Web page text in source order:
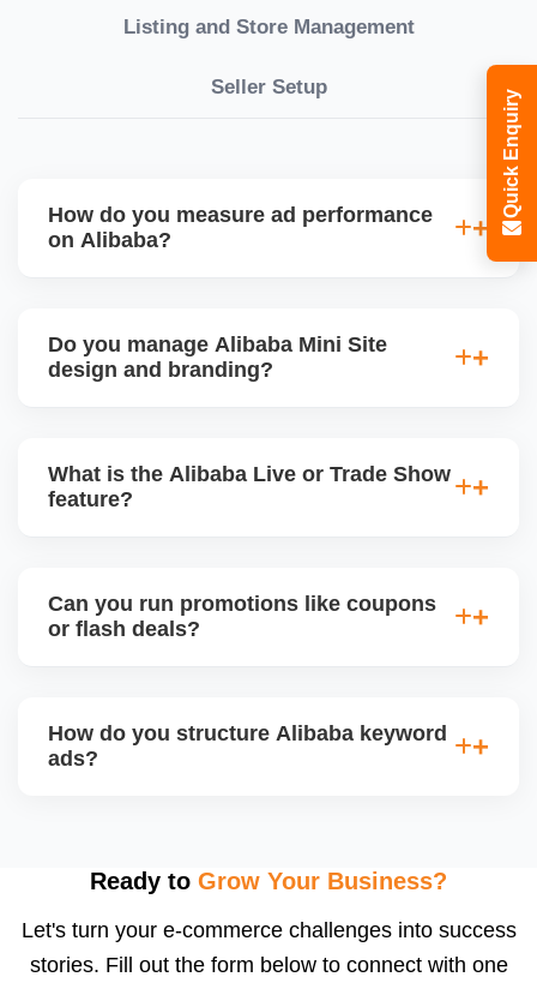
Listing and Store Management
Seller Setup
How do you measure ad performance
on Alibaba?
provides monthly ad reports and adjusts strategy
Do you manage Alibaba Mini Site
design and branding?
videos, and brand storytellingâ€”improving buyer
What is the Alibaba Live or Trade Show
feature?
products and interact with live buyers. We help you
Can you run promotions like coupons
or flash deals?
codes, banner slots, and bundle pricing. We plan
How do you structure Alibaba keyword
ads?
category, and set daily bid caps, ROI goals, and ad
wasted spend and increase qualified traffic.
Ready to Grow Your Business?
Let's turn your e-commerce challenges into success
stories. Fill out the form below to connect with one
Quick Enquiry